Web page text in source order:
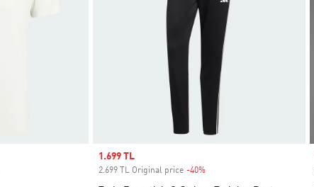
Sale price
1.699 TL
2.699 TL Original price -40%